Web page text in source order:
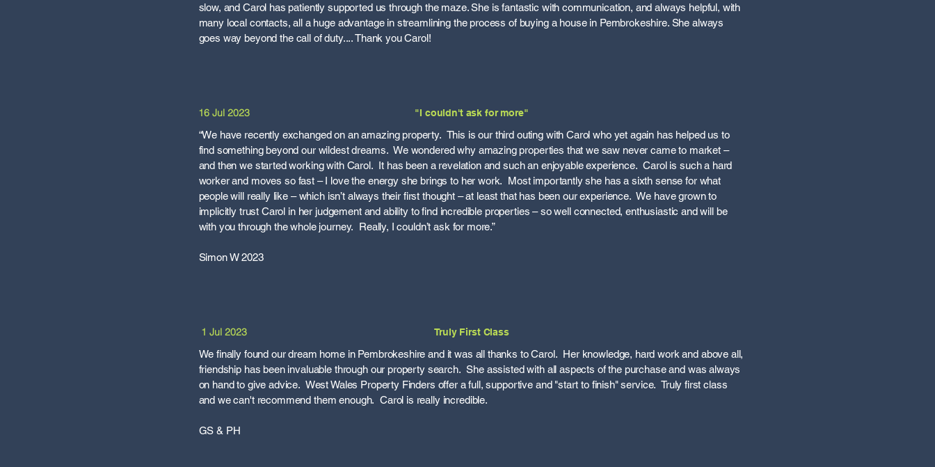
slow, and Carol has patiently supported us through the maze. She is fantastic with communication, and always helpful, with
many local contacts, all a huge advantage in streamlining the process of buying a house in Pembrokeshire. She always
goes way beyond the call of duty.... Thank you Carol!
16 Jul 2023 "I couldn't ask for more"
“We have recently exchanged on an amazing property. This is our third outing with Carol who yet again has helped us to
find something beyond our wildest dreams. We wondered why amazing properties that we saw never came to market –
and then we started working with Carol. It has been a revelation and such an enjoyable experience. Carol is such a hard
worker and moves so fast – I love the energy she brings to her work. Most importantly she has a sixth sense for what
people will really like – which isn’t always their first thought – at least that has been our experience. We have grown to
implicitly trust Carol in her judgement and ability to find incredible properties – so well connected, enthusiastic and will be
with you through the whole journey. Really, I couldn’t ask for more.”
Simon W 2023
1 Jul 2023 Truly First Class
We finally found our dream home in Pembrokeshire and it was all thanks to Carol. Her knowledge, hard work and above all,
friendship has been invaluable through our property search. She assisted with all aspects of the purchase and was always
on hand to give advice. West Wales Property Finders offer a full, supportive and "start to finish" service. Truly first class
and we can't recommend them enough. Carol is really incredible.
GS & PH